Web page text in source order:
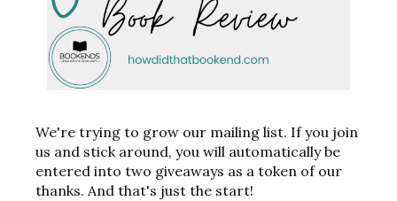
We're trying to grow our mailing list. If you join
us and stick around, you will automatically be
entered into two giveaways as a token of our
thanks. And that's just the start!